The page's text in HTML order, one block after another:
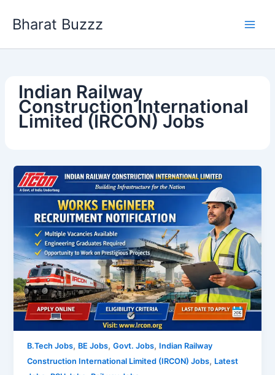
Bharat Buzzz
Indian Railway
Construction International
Limited (IRCON) Jobs
B.Tech Jobs, BE Jobs,Govt. Jobs, Indian Railway
Construction International Limited (IRCON) Jobs, Latest